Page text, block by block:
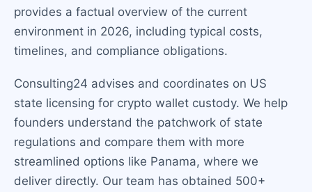
provides a factual overview of the current
environment in 2026, including typical costs,
timelines, and compliance obligations.
Consulting24 advises and coordinates on US
state licensing for crypto wallet custody. We help
founders understand the patchwork of state
regulations and compare them with more
streamlined options like Panama, where we
deliver directly. Our team has obtained 500+